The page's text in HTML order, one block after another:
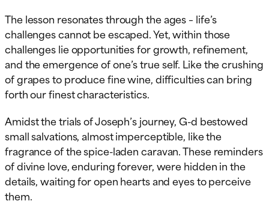
The lesson resonates through the ages – life’s
challenges cannot be escaped. Yet, within those
challenges lie opportunities for growth, refinement,
and the emergence of one’s true self. Like the crushing
of grapes to produce fine wine, difficulties can bring
forth our finest characteristics.
Amidst the trials of Joseph’s journey, G-d bestowed
small salvations, almost imperceptible, like the
fragrance of the spice-laden caravan. These reminders
of divine love, enduring forever, were hidden in the
details, waiting for open hearts and eyes to perceive
them.